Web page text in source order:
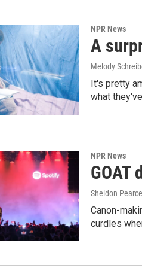
NPR News
A
Melody
It's pretty
what
NPR News
GOAT
Sheldon Pearce
Canon-
curdles